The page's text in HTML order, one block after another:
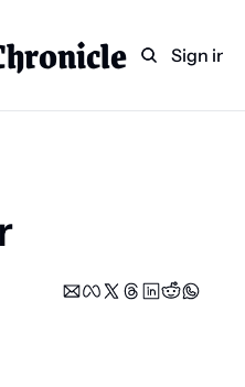
Categories
Faith
Weekly PaperSign in